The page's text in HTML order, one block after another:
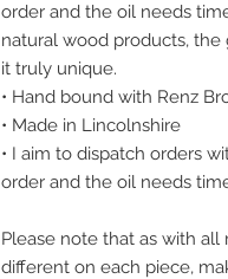
order and the oil needs
natural wood products,
it truly unique.
• Hand bound with Renz
• Made in Lincolnshire
• I aim to dispatch orders
order and the oil needs
Please note that as with
different on each piece,